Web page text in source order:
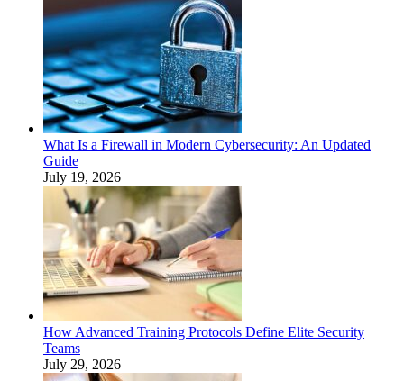
What Is a Firewall in Modern Cybersecurity: An Updated
Guide
July 19, 2026
How Advanced Training Protocols Define Elite Security
Teams
July 29, 2026